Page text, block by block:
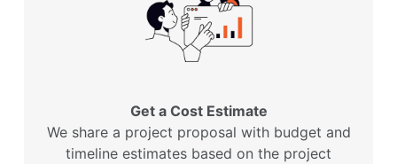
Get a Cost Estimate
We share a project proposal with budget and
timeline estimates based on the project